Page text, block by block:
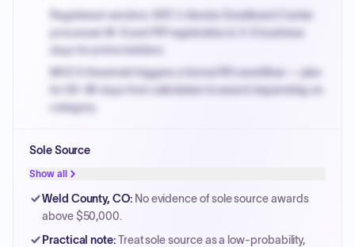
Registered vendors: NYC's Vendor Enrollment Center
processes W-9 and PIP registration in 3-5 business
days for prime bidders.
MOCS threshold triggers a formal RFx workflow — plan
for 60-90 days from solicitation to award depending on
category.
PPB review for micro-purchases under 20K when
justified.
Payment cycles run Net-45 by default; expedite via NYC
PayNow with a 2% early-pay discount on approved
Sole Source
Show all
Weld County, CO: No evidence of sole source awards
above $50,000.
Practical note:Treat sole source as a low-probability,